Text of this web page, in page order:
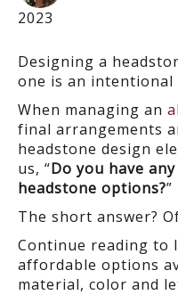
2023
Designing a
one is an intentional
When managing an
final arrangements
headstone design
us, “Do you have
headstone options?”
The short answer?
Continue reading to
affordable options
material, color and